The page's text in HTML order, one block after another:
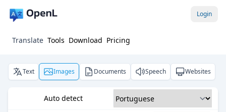
Login
Translate Tools Download Pricing
Text Images Documents Speech Websites
Auto detect